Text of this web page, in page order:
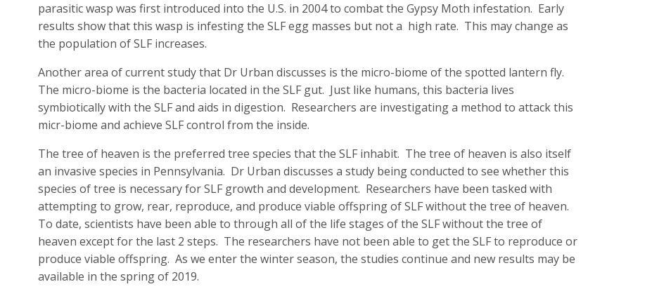
parasitic wasp was first introduced into the U.S. in 2004 to combat the Gypsy Moth infestation. Early
results show that this wasp is infesting the SLF egg masses but not a high rate. This may change as
the population of SLF increases.
Another area of current study that Dr Urban discusses is the micro-biome of the spotted lantern fly.
The micro-biome is the bacteria located in the SLF gut. Just like humans, this bacteria lives
symbiotically with the SLF and aids in digestion. Researchers are investigating a method to attack this
micr-biome and achieve SLF control from the inside.
The tree of heaven is the preferred tree species that the SLF inhabit. The tree of heaven is also itself
an invasive species in Pennsylvania. Dr Urban discusses a study being conducted to see whether this
species of tree is necessary for SLF growth and development. Researchers have been tasked with
attempting to grow, rear, reproduce, and produce viable offspring of SLF without the tree of heaven.
To date, scientists have been able to through all of the life stages of the SLF without the tree of
heaven except for the last 2 steps. The researchers have not been able to get the SLF to reproduce or
produce viable offspring. As we enter the winter season, the studies continue and new results may be
available in the spring of 2019.